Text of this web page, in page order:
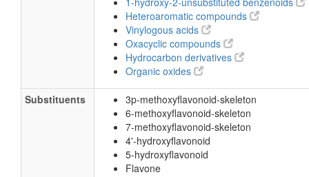
Heteroaromatic compounds
Vinylogous acids
Oxacyclic compounds
Hydrocarbon derivatives
Organic oxides
Substituents
3p-methoxyflavonoid-skeleton
6-methoxyflavonoid-skeleton
7-methoxyflavonoid-skeleton
4'-hydroxyflavonoid
5-hydroxyflavonoid
Flavone